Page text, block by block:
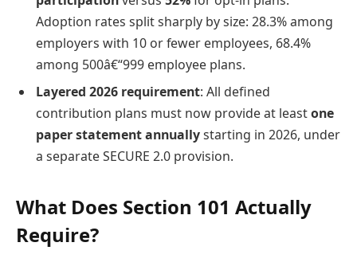
Adoption rates split sharply by size: 28.3% among
employers with 10 or fewer employees, 68.4%
among 500â€“999 employee plans.
Layered 2026 requirement: All defined
contribution plans must now provide at leastone
paper statement annuallystarting in 2026, under
a separate SECURE 2.0 provision.
What Does Section 101 Actually
Require?